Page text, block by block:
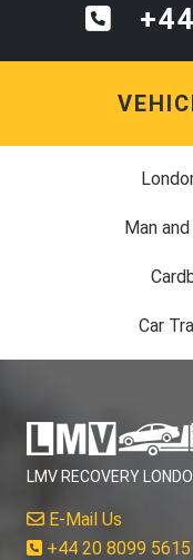
Man
Car
LMV RECOVERY
E-Mail Us
+44 20 8099 5615